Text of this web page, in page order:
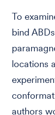
To
bind
locations
authors